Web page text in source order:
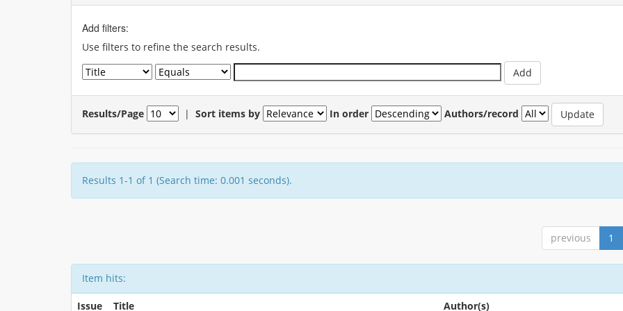
Add filters:
Use filters to refine the search results.
Results/Page | Sort items by In order Authors/record
Results 1-1 of 1 (Search time: 0.001 seconds).
previous 1
Item hits:
Issue Title Author(s)